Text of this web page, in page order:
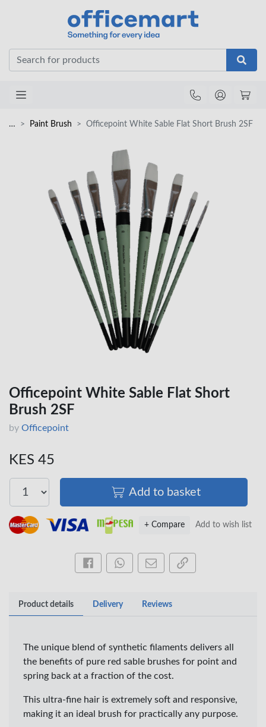
… Paint Brush Officepoint White Sable Flat Short Brush 2SF
Officepoint White Sable Flat Short
Brush 2SF
by Officepoint
KES 45
Add to basket
Add to wish list
+ Compare
Share this on Facebook
Share this via WhatsApp
Share by emailCopy page link
Product details Delivery Reviews
The unique blend of synthetic filaments delivers all
the benefits of pure red sable brushes for point and
spring back at a fraction of the cost.
This ultra-fine hair is extremely soft and responsive,
making it an ideal brush for practically any purpose.